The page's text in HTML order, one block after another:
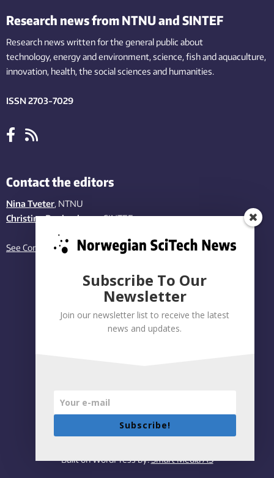
Research news from NTNU and SINTEF
Research news written for the general public about
technology,energy and environment,science,fishand aquaculture,
innovation, health, the socialsciences and humanities.
ISSN 2703-7029
Contact the editors
Nina Tveter, NTNU
Christina Benjaminsen, SINTEF
See Contact page
Privacy policy|Accessibility Statement
Built on WordPress by:Smart Media AS
Subscribe To Our
Newsletter
Join our newsletter list to receive the latest
news and updates.
Subscribe!